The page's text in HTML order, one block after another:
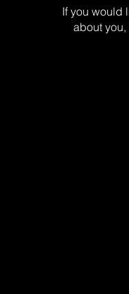
If you would
about